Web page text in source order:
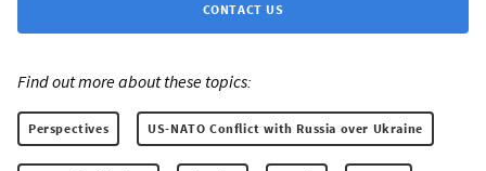
CONTACT US
Find out more about these topics:
Perspectives US-NATO Conflict with Russia over Ukraine